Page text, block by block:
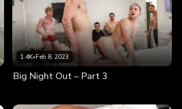
1.4K•Feb 8, 2023
Big Night Out – Part 3